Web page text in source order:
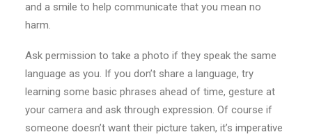
and a smile to help communicate that you mean no
harm.
Ask permission to take a photo if they speak the same
language as you. If you don’t share a language, try
learning some basic phrases ahead of time, gesture at
your camera and ask through expression. Of course if
someone doesn’t want their picture taken, it’s imperative